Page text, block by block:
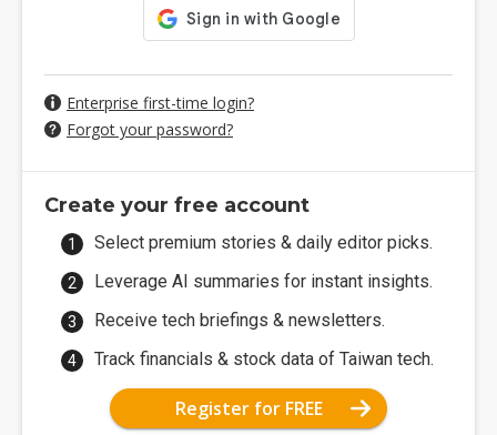
Enterprise first-time login?
Forgot your password?
Create your free account
Select premium stories & daily editor picks.
Leverage AI summaries for instant insights.
Receive tech briefings & newsletters.
Track financials & stock data of Taiwan tech.
Register for FREE